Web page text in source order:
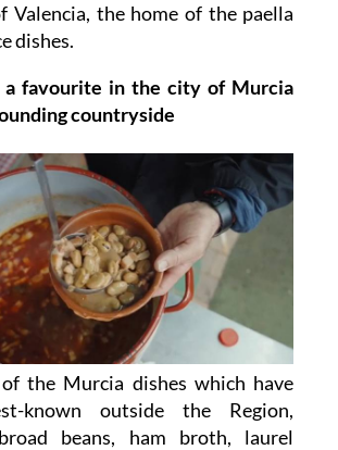
Valencia, the home of the paella
dishes.
a favourite in the city of Murcia
countryside
the Murcia dishes which have
known outside the Region,
beans, ham broth, laurel